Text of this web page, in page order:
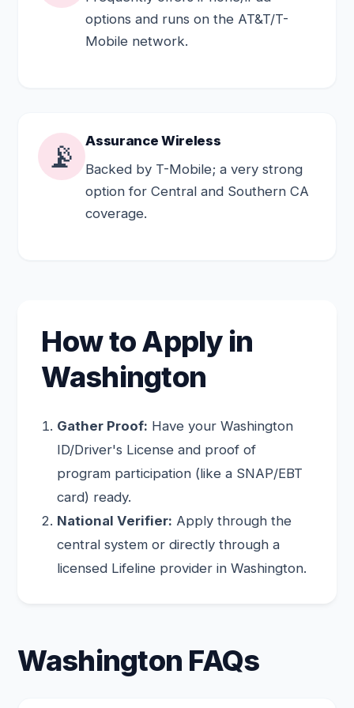
options and runs on the AT&T/T-
Mobile network.
📡
Assurance Wireless
Backed by T-Mobile; a very strong
option for Central and Southern CA
coverage.
How to Apply in
Washington
Gather Proof: Have your Washington
ID/Driver's License and proof of
program participation (like a SNAP/EBT
card) ready.
National Verifier: Apply through the
central system or directly through a
licensed Lifeline provider in Washington.
Washington FAQs